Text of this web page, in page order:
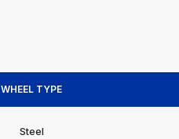
WHEEL TYPE
Steel